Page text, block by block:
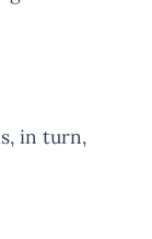
in turn,